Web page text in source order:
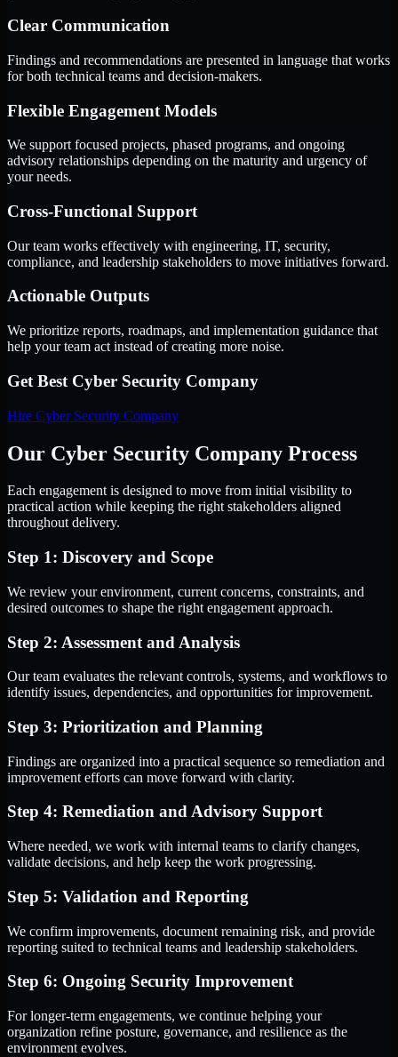
Clear Communication
Findings and recommendations are presented in language that works
for both technical teams and decision-makers.
Flexible Engagement Models
We support focused projects, phased programs, and ongoing
advisory relationships depending on the maturity and urgency of
your needs.
Cross-Functional Support
Our team works effectively with engineering, IT, security,
compliance, and leadership stakeholders to move initiatives forward.
Actionable Outputs
We prioritize reports, roadmaps, and implementation guidance that
help your team act instead of creating more noise.
Get Best Cyber Security Company
Hire Cyber Security Company
Our Cyber Security Company Process
Each engagement is designed to move from initial visibility to
practical action while keeping the right stakeholders aligned
throughout delivery.
Step 1: Discovery and Scope
We review your environment, current concerns, constraints, and
desired outcomes to shape the right engagement approach.
Step 2: Assessment and Analysis
Our team evaluates the relevant controls, systems, and workflows to
identify issues, dependencies, and opportunities for improvement.
Step 3: Prioritization and Planning
Findings are organized into a practical sequence so remediation and
improvement efforts can move forward with clarity.
Step 4: Remediation and Advisory Support
Where needed, we work with internal teams to clarify changes,
validate decisions, and help keep the work progressing.
Step 5: Validation and Reporting
We confirm improvements, document remaining risk, and provide
reporting suited to technical teams and leadership stakeholders.
Step 6: Ongoing Security Improvement
For longer-term engagements, we continue helping your
organization refine posture, governance, and resilience as the
environment evolves.